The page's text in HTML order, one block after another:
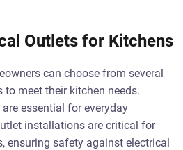
Outlets for Kitchens
can choose from several
meet their kitchen needs.
essential for everyday
installations are critical for
ensuring safety against electrical